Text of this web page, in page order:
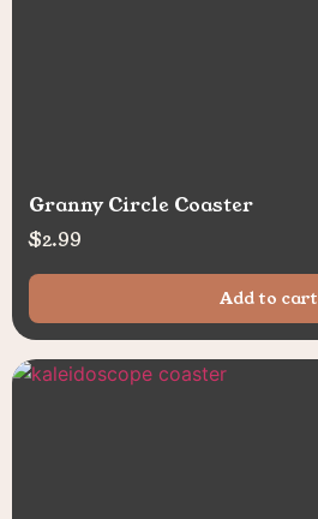
Granny Circle Coaster
$2.99
Add to cart